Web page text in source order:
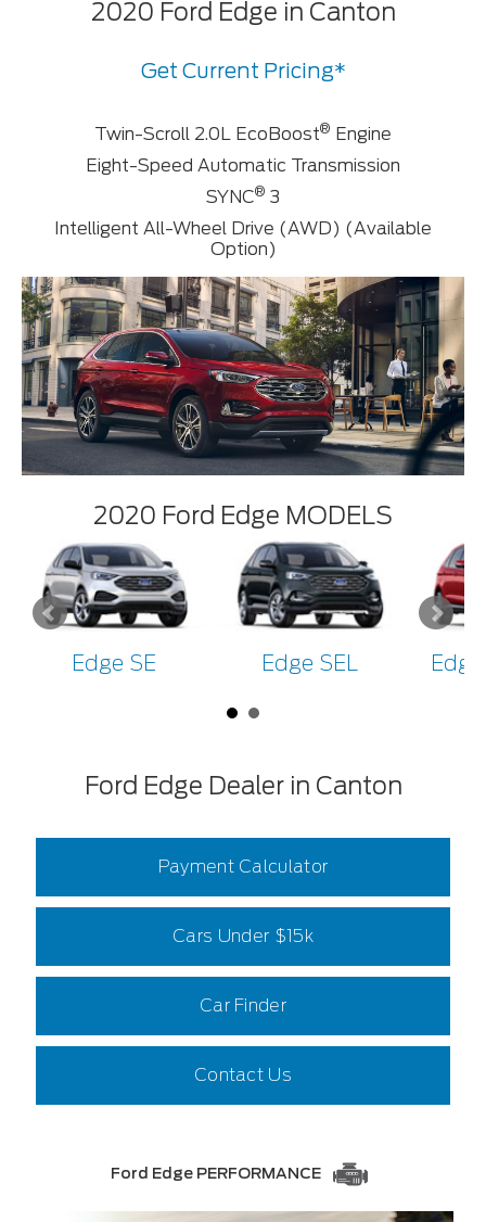
2020 Ford Edge in Canton
Get Current Pricing*
Twin-Scroll 2.0L EcoBoost® Engine
Eight-Speed Automatic Transmission
SYNC® 3
Intelligent All-Wheel Drive (AWD) (Available
Option)
2020 Ford Edge MODELS
Edge SE Edge SEL
Ford Edge Dealer in Canton
Payment Calculator
Cars Under $15k
Car Finder
Contact Us
Ford Edge PERFORMANCE